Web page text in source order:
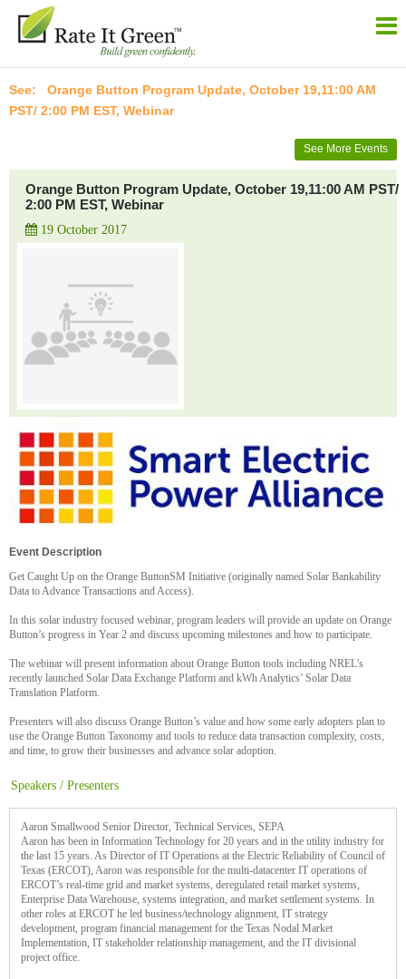
Orange Button Program Update, October 19,11:00 AM
PST/ 2:00 PM EST, Webinar
See More Events
Orange Button Program Update, October 19,11:00 AM PST/
2:00 PM EST, Webinar
19 October 2017
Event Description
Get Caught Up on the Orange ButtonSM Initiative (originally named Solar Bankability
Data to Advance Transactions and Access).
In this solar industry focused webinar, program leaders will provide an update on Orange
Button’s progress in Year 2 and discuss upcoming milestones and how to participate.
The webinar will present information about Orange Button tools including NREL’s
recently launched Solar Data Exchange Platform and kWh Analytics’ Solar Data
Translation Platform.
Presenters will also discuss Orange Button’s value and how some early adopters plan to
use the Orange Button Taxonomy and tools to reduce data transaction complexity, costs,
and time, to grow their businesses and advance solar adoption.
Speakers / Presenters
Aaron Smallwood Senior Director, Technical Services, SEPA
Aaron has been in Information Technology for 20 years and in the utility industry for
the last 15 years. As Director of IT Operations at the Electric Reliability of Council of
Texas (ERCOT), Aaron was responsible for the multi-datacenter IT operations of
ERCOT’s real-time grid and market systems, deregulated retail market systems,
Enterprise Data Warehouse, systems integration, and market settlement systems. In
other roles at ERCOT he led business/technology alignment, IT strategy
development, program financial management for the Texas Nodal Market
Implementation, IT stakeholder relationship management, and the IT divisional
project office.